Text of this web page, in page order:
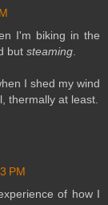
I'm biking in the
but steaming
I shed my wind
thermally at least.
PM
of how I